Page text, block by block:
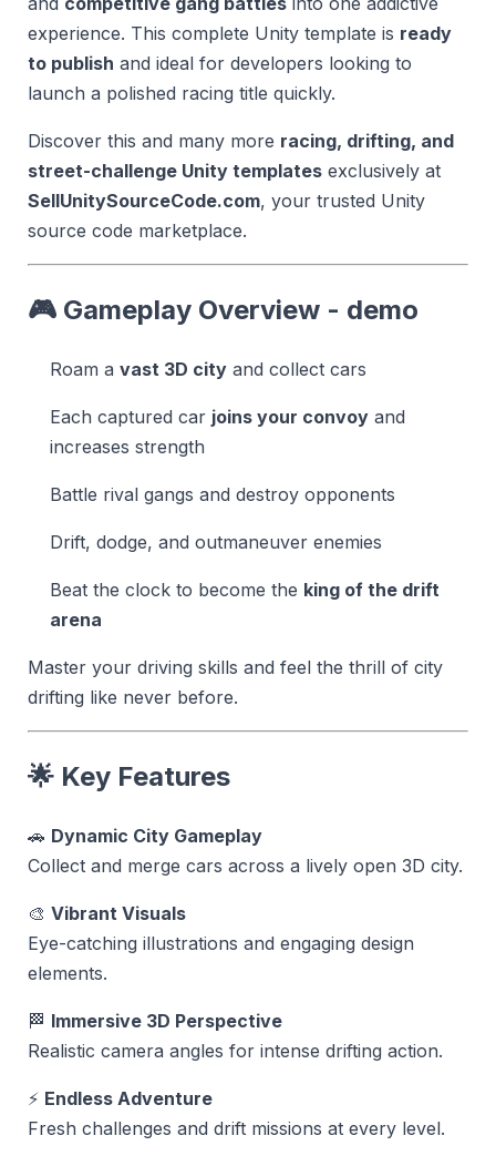
experience. This complete Unity template is ready
to publish and ideal for developers looking to
launch a polished racing title quickly.
Discover this and many more racing, drifting, and
street-challenge Unity templates exclusively at
SellUnitySourceCode.com, your trusted Unity
source code marketplace.
🎮 Gameplay Overview - demo
Roam a vast 3D city and collect cars
Each captured car joins your convoy and
increases strength
Battle rival gangs and destroy opponents
Drift, dodge, and outmaneuver enemies
Beat the clock to become the king of the drift
arena
Master your driving skills and feel the thrill of city
drifting like never before.
🌟 Key Features
🚗 Dynamic City Gameplay
Collect and merge cars across a lively open 3D city.
🎨 Vibrant Visuals
Eye-catching illustrations and engaging design
elements.
🏁 Immersive 3D Perspective
Realistic camera angles for intense drifting action.
⚡ Endless Adventure
Fresh challenges and drift missions at every level.